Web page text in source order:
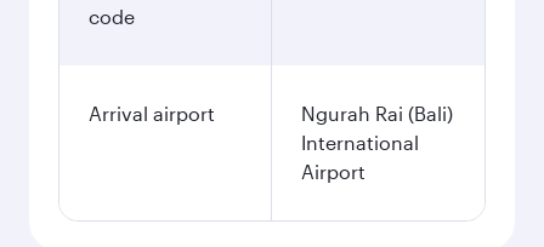
code
Arrival airport
Ngurah Rai (Bali)
International
Airport